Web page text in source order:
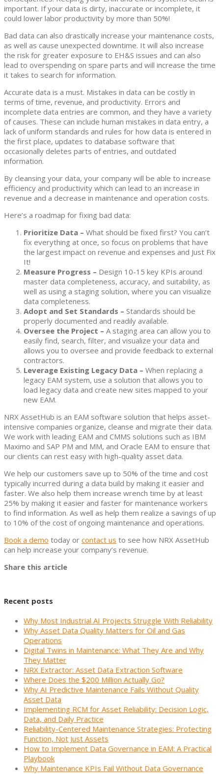
important. If your data is dirty, inaccurate or incomplete, it
could lower labor productivity by more than 50%!
Bad data can also drastically increase your maintenance costs,
as well as cause unexpected downtime. It will also increase
the risk for greater exposure to EH&S issues and can also
lead to overspending on spare parts and will increase the time
it takes to search for information.
Accurate data is a must. Mistakes in data can be costly in
terms of time, revenue, and productivity. Errors and
incomplete data entries are common, and they have a variety
of causes. These can include human mistakes in data entry, a
lack of uniform standards and rules for how data is entered in
the first place, updates to database software that
occasionally deletes parts of entries, and outdated
information.
By cleansing your data, your company will be able to increase
efficiency and productivity which can lead to an increase in
revenue and a decrease in maintenance and operation costs.
Here’s a roadmap for fixing bad data:
Prioritize Data – What should be fixed first? You can’t
fix everything at once, so focus on problems that have
the largest impact on revenue and expenses and Just Fix
It!
Measure Progress – Design 10-15 key KPIs around
master data completeness, accuracy, and suitability, as
well as using a staging solution, where you can visualize
data completeness.
Adopt and Set Standards – Standards should be
properly documented and readily available.
Oversee the Project – A staging area can allow you to
easily find, search, filter, and visualize your data and
allows you to oversee and provide feedback to external
contractors.
Leverage Existing Legacy Data – When replacing a
legacy EAM system, use a solution that allows you to
load legacy data and create new sites mapped to your
new EAM.
NRX AssetHub is an EAM software solution that helps asset-
intensive companies organize, cleanse and migrate their data.
We work with leading EAM and CMMS solutions such as IBM
Maximo and SAP PM and MM, and Oracle EAM to ensure that
our clients can rest easy with high-quality asset data.
We help our customers save up to 50% of the time and cost
typically incurred during a data build by making it easier and
faster. We also help them increase wrench time by at least
25% by making it easier and faster for maintenance workers
to find information. As well as help them realize a savings of up
to 10% of the cost of ongoing maintenance and operations.
Book a demo today or contact us to see how NRX AssetHub
can help increase your company’s revenue.
Share this article
Recent posts
Why Most Industrial AI Projects Struggle With Reliability
Why Asset Data Quality Matters for Oil and Gas
Operations
Digital Twins in Maintenance: What They Are and Why
They Matter
NRX Extractor: Asset Data Extraction Software
Where Does the $200 Million Actually Go?
Why AI Predictive Maintenance Fails Without Quality
Asset Data
Implementing RCM for Asset Reliability: Decision Logic,
Data, and Daily Practice
Reliability-Centered Maintenance Strategies: Protecting
Function, Not Just Assets
How to Implement Data Governance in EAM: A Practical
Playbook
Why Maintenance KPIs Fail Without Data Governance